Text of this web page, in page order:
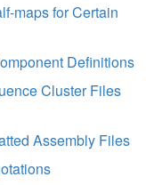
maps for Certain
Definitions
Cluster Files
Assembly Files